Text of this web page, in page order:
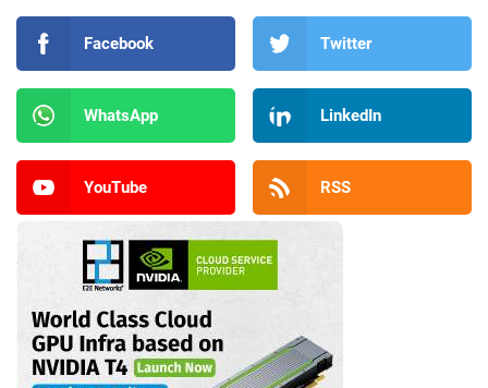
Facebook Twitter
WhatsApp LinkedIn
YouTube RSS